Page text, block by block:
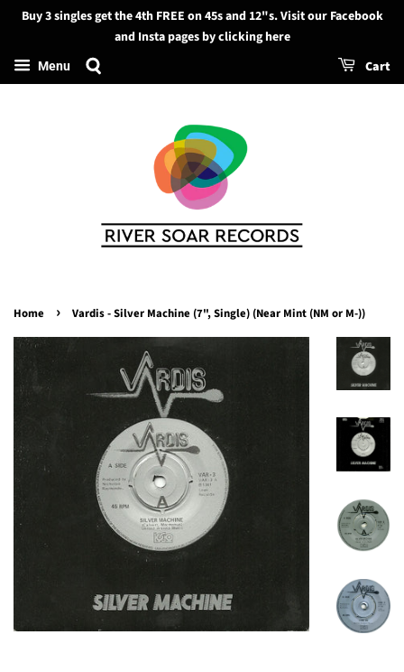
Search
Buy 3 singles get the 4th FREE on 45s and 12"s. Visit our Facebook
and Insta pages by clicking here
Menu Cart
Home › Vardis - Silver Machine (7", Single) (Near Mint (NM or M-))